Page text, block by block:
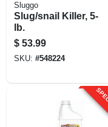
Sluggo
Slug/snail Killer, 5-
lb.
$ 53.99
SKU: #548224